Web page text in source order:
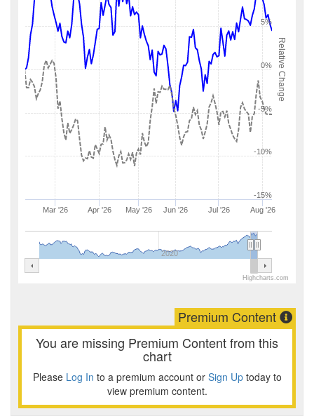
Relative Change
Mar '26 Apr '26 May '26 Jun '26 Jul '26 Aug '26
2020
-15%
-10%
-5%
0%
5%
Highcharts.com
Premium Content
You are missing Premium Content from this
chart
Please Log In to a premium account or Sign Uptoday to
view premium content.